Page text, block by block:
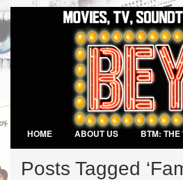
HOME ABOUT US BTM: THE
Posts Tagged